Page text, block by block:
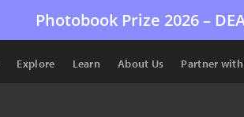
Photobook Prize 2026 –
Explore Learn About Us Partner with